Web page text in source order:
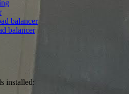
balancer
balancer
installed: